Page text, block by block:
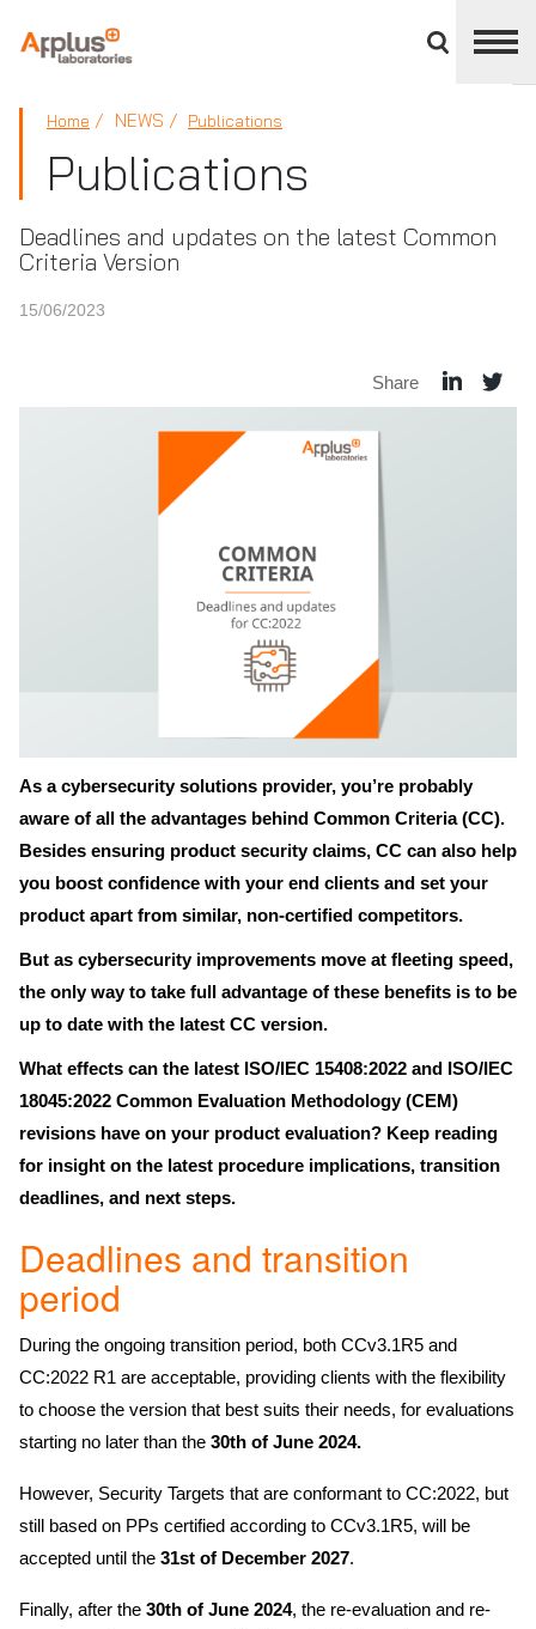
divisions
panel
APPLUS+
Home NEWS Publications
Publications
Deadlines and updates on the latest Common
Criteria Version
15/06/2023
Share
As a cybersecurity solutions provider, you’re probably
aware of all the advantages behind Common Criteria (CC).
Besides ensuring product security claims, CC can also help
you boost confidence with your end clients and set your
product apart from similar, non-certified competitors.
But as cybersecurity improvements move at fleeting speed,
the only way to take full advantage of these benefits is to be
up to date with the latest CC version.
What effects can the latest ISO/IEC 15408:2022 and ISO/IEC
18045:2022 Common Evaluation Methodology (CEM)
revisions have on your product evaluation? Keep reading
for insight on the latest procedure implications, transition
deadlines, and next steps.
Deadlines and transition
period
During the ongoing transition period, both CCv3.1R5 and
CC:2022 R1 are acceptable, providing clients with the flexibility
to choose the version that best suits their needs, for evaluations
starting no later than the 30th of June 2024.
However, Security Targets that are conformant to CC:2022, but
still based on PPs certified according to CCv3.1R5, will be
accepted until the 31st of December 2027.
Finally, after the 30th of June 2024, the re-evaluation and re-